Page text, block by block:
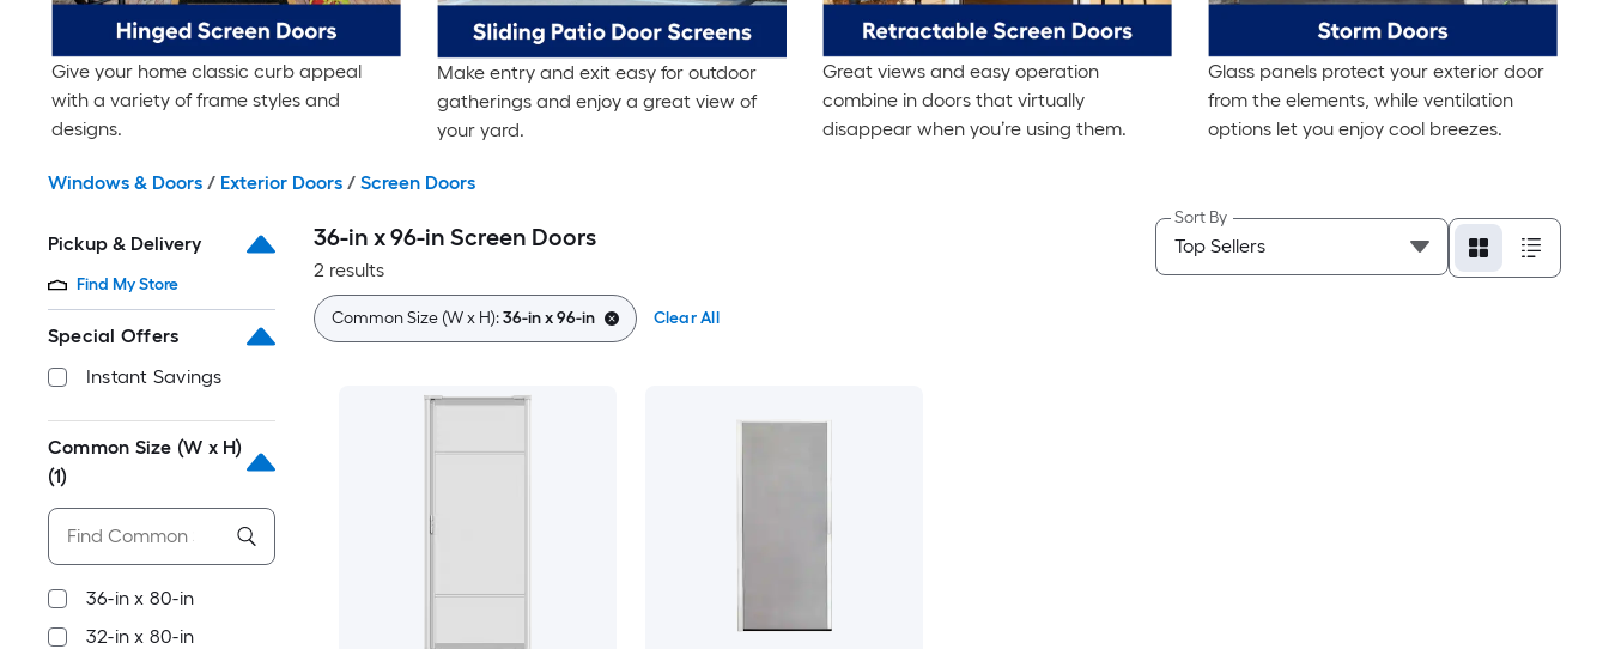
Give your home classic curb appeal
with a variety of frame styles and
designs.
Make entry and exit easy for outdoor
gatherings and enjoy a great view of
your yard.
Great views and easy operation
combine in doors that virtually
disappear when you’re using them.
Glass panels protect your exterior door
from the elements, while ventilation
options let you enjoy cool breezes.
Windows & Doors / Exterior Doors / Screen Doors
Pickup & Delivery
Find My Store
Special Offers
Instant Savings
Common Size (W x H)
(1)
36-in x 80-in
32-in x 80-in
36-in x 96-in Screen Doors
2 results
Sort By
Common Size (W x H):36-in x 96-in Clear All